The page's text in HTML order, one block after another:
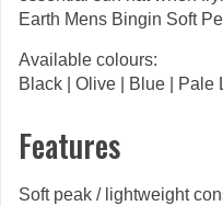
Earth Mens Bingin Soft
Available colours:
Black | Olive | Blue | Pale
Features
Soft peak / lightweight